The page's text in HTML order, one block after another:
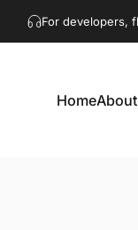
HomeAbout